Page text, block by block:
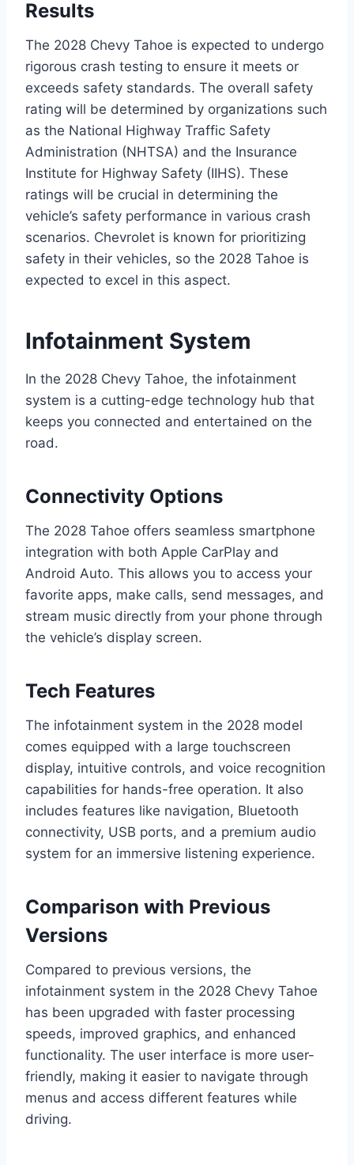
Results
The 2028 Chevy Tahoe is expected to undergo
rigorous crash testing to ensure it meets or
exceeds safety standards. The overall safety
rating will be determined by organizations such
as the National Highway Traffic Safety
Administration (NHTSA) and the Insurance
Institute for Highway Safety (IIHS). These
ratings will be crucial in determining the
vehicle’s safety performance in various crash
scenarios. Chevrolet is known for prioritizing
safety in their vehicles, so the 2028 Tahoe is
expected to excel in this aspect.
Infotainment System
In the 2028 Chevy Tahoe, the infotainment
system is a cutting-edge technology hub that
keeps you connected and entertained on the
road.
Connectivity Options
The 2028 Tahoe offers seamless smartphone
integration with both Apple CarPlay and
Android Auto. This allows you to access your
favorite apps, make calls, send messages, and
stream music directly from your phone through
the vehicle’s display screen.
Tech Features
The infotainment system in the 2028 model
comes equipped with a large touchscreen
display, intuitive controls, and voice recognition
capabilities for hands-free operation. It also
includes features like navigation, Bluetooth
connectivity, USB ports, and a premium audio
system for an immersive listening experience.
Comparison with Previous
Versions
Compared to previous versions, the
infotainment system in the 2028 Chevy Tahoe
has been upgraded with faster processing
speeds, improved graphics, and enhanced
functionality. The user interface is more user-
friendly, making it easier to navigate through
menus and access different features while
driving.